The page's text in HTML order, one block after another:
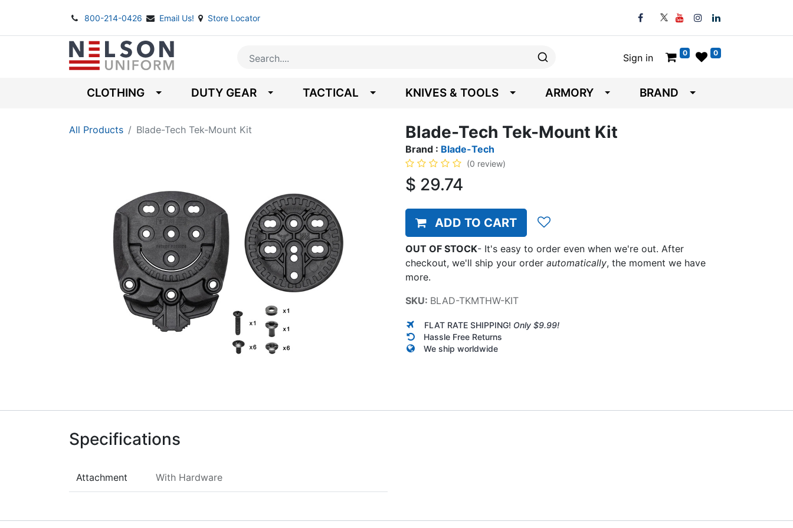
800-214-0426 Email Us! Store Locator
Sign in 0 0
CLOTHING DUTY GEAR TACTICAL KNIVES & TOOLS ARMORY BRAND
All Products Blade-Tech Tek-Mount Kit Blade-Tech Tek-Mount Kit
Brand : Blade-Tech
(0 review)
$ 29.74
ADD TO CART
OUT OF STOCK- It's easy to order even when we're out. After
checkout, we'll ship your order automatically, the moment we have
more.
SKU: BLAD-TKMTHW-KIT
FLAT RATE SHIPPING! Only $9.99!
Hassle Free Returns
We ship worldwide
Specifications
Attachment With Hardware